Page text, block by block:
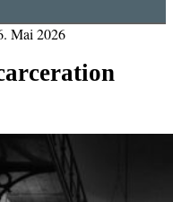
Mai 2026